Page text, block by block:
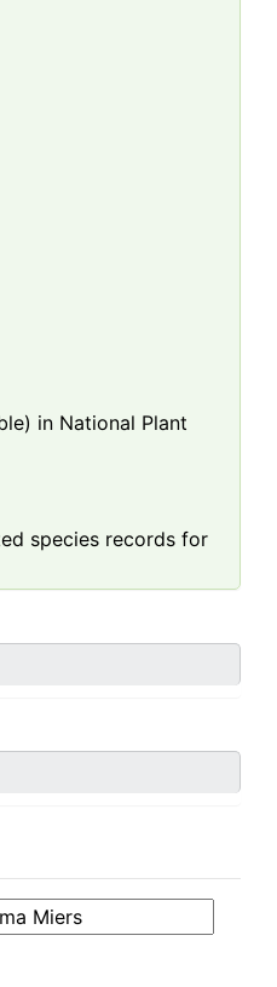
in National Plant
species records for